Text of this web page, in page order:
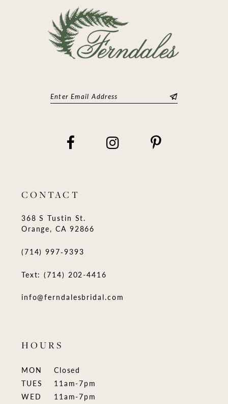
CONTACT
368 S Tustin St.
Orange, CA 92866
(714) 997‑9393
Text: (714) 202-4416
info@ferndalesbridal.com
HOURS
MON
Closed
TUES
11am-7pm
WED
11am-7pm